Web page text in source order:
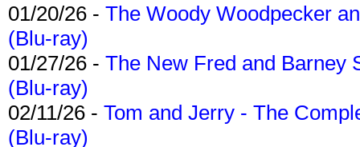
01/20/26 - The Woody Woodpecker
(Blu-ray)
01/27/26 - The New Fred and Barney
(Blu-ray)
02/11/26 - Tom and Jerry - The
(Blu-ray)